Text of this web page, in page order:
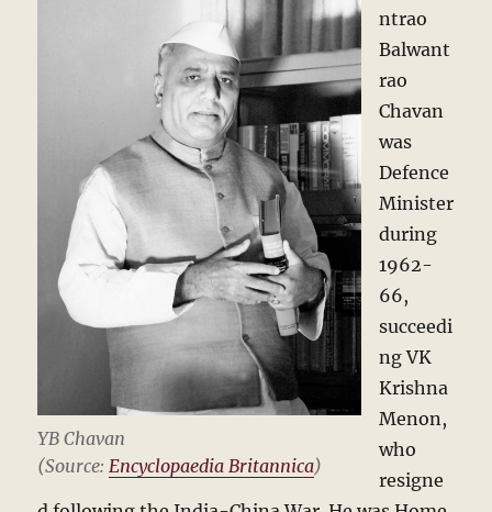
YB Chavan
(Source: Encyclopaedia Britannica)
ntrao
Balwant
rao
Chavan
was
Defence
Minister
during
1962-
66,
succeedi
ng VK
Krishna
Menon,
who
resigne